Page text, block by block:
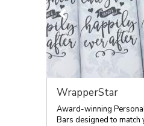
WrapperStar
Award-winning
Bars designed to match